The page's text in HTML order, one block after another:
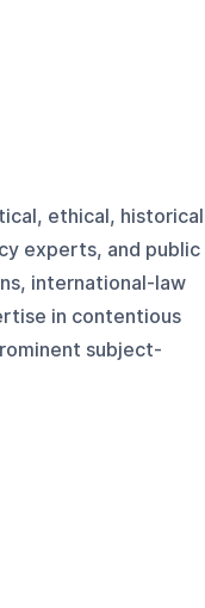
ethical,
experts, and public
international-law
in contentious
subject-